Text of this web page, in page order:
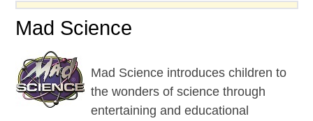
Mad Science
Mad Science introduces children to
the wonders of science through
entertaining and educational